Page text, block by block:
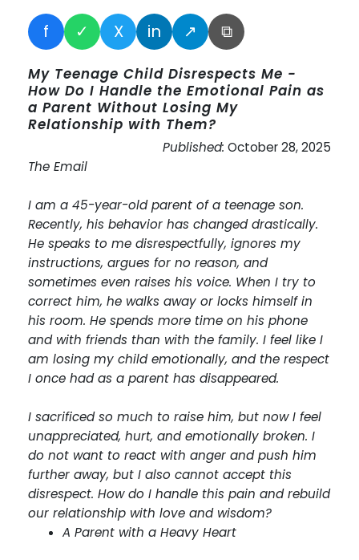
f ✓ X in ↗ ⧉
My Teenage Child Disrespects Me -
How Do I Handle the Emotional Pain as
a Parent Without Losing My
Relationship with Them?
Published: October 28, 2025
The Email
I am a 45-year-old parent of a teenage son.
Recently, his behavior has changed drastically.
He speaks to me disrespectfully, ignores my
instructions, argues for no reason, and
sometimes even raises his voice. When I try to
correct him, he walks away or locks himself in
his room. He spends more time on his phone
and with friends than with the family. I feel like I
am losing my child emotionally, and the respect
I once had as a parent has disappeared.
I sacrificed so much to raise him, but now I feel
unappreciated, hurt, and emotionally broken. I
do not want to react with anger and push him
further away, but I also cannot accept this
disrespect. How do I handle this pain and rebuild
our relationship with love and wisdom?
A Parent with a Heavy Heart